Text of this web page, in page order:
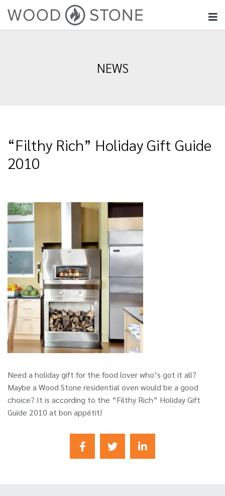
NEWS
“Filthy Rich” Holiday Gift Guide
2010
Need a holiday gift for the food lover who’s got it all?
Maybe a Wood Stone residential oven would be a good
choice? It is according to the “Filthy Rich” Holiday Gift
Guide 2010 at bon appétit!